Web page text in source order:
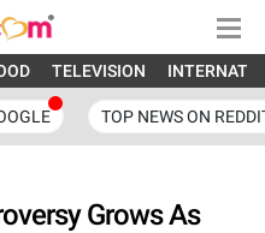
TELEVISION
TOP NEWS ON
Grows As